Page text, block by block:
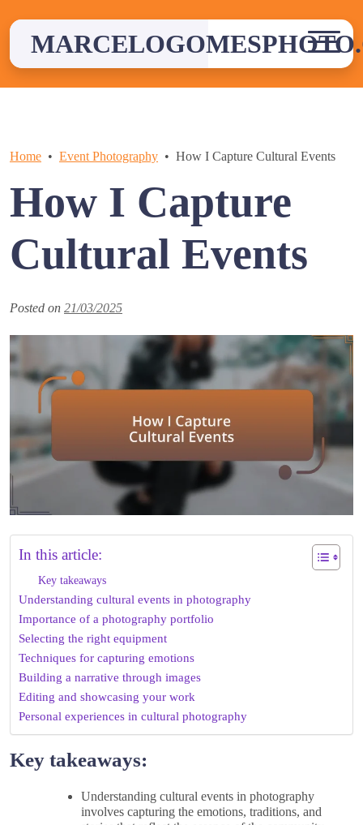
content
Home Event Photography How I Capture Cultural Events
How I Capture
Cultural Events
Posted on 21/03/2025
In this article:
Key takeaways
Understanding cultural events in photography
Importance of a photography portfolio
Selecting the right equipment
Techniques for capturing emotions
Building a narrative through images
Editing and showcasing your work
Personal experiences in cultural photography
Key takeaways:
Understanding cultural events in photography
involves capturing the emotions, traditions, and